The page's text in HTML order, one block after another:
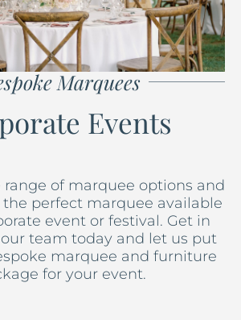
Marquees
Events
of marquee options and
the perfect marquee available
event or festival. Get in
team today and let us put
marquee and furniture
for your event.